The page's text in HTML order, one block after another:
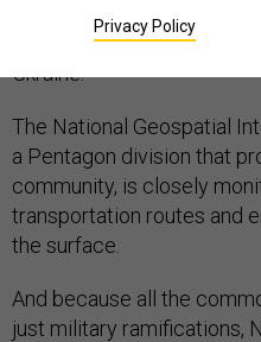
melts, the Arctic is
tensions, over subjects as
Ukraine.
The National Geospatial
a Pentagon division that
community, is closely
transportation routes and
the surface.
And because all the
just military ramifications,
Privacy Policy